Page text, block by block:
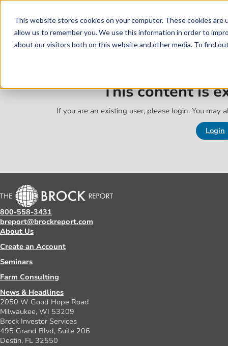
This website stores cookies on your computer. These cookies
allow us to remember you. We use this information in order to
about our visitors both on this website and other media. To find
Skip to main content
This content is
If you are an existing user, please login. You may
Login
800-558-3431
breport@brockreport.com
About Us
Create an Account
Seminars
Farm Consulting
News & Headlines
2050 W Good Hope Road
Milwaukee, WI 53209
Brock Investor Services
495 Grand Blvd, Suite 206
Destin, FL 32550